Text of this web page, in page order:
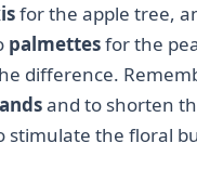
for the apple tree,
palmettesfor the
difference.
and to shorten
stimulate the floral